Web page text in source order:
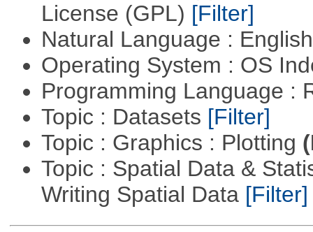
License (GPL) [Filter]
Natural Language :
Operating System : OS
Programming Language :
Topic : Datasets [Filter]
Topic : Graphics : Plotting
Topic : Spatial Data &
Writing Spatial Data [Filter]